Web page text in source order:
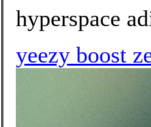
hyperspace
yeezy boost